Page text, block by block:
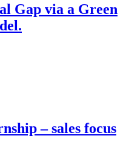
Gap via a Green
– sales focus